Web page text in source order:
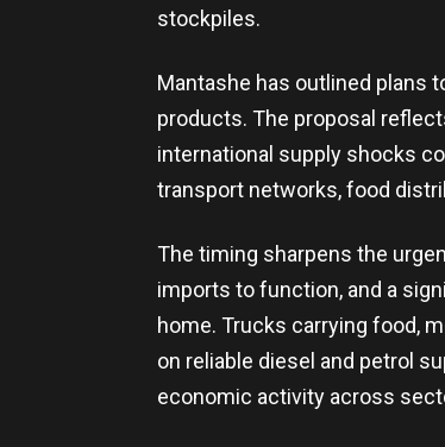
stockpiles.
Mantashe has outlined plans
products. The proposal
international supply shocks
transport networks, food
The timing sharpens the
imports to function, and a
home. Trucks carrying food,
on reliable diesel and petrol
economic activity across